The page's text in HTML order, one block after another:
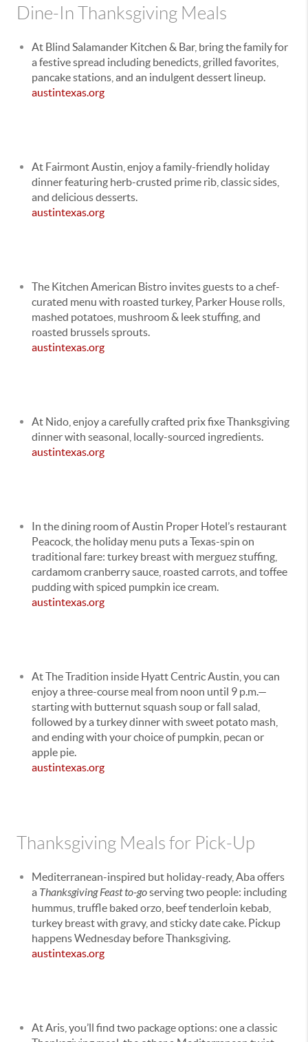
Dine-In Thanksgiving Meals
At Blind Salamander Kitchen & Bar, bring the family for
a festive spread including benedicts, grilled favorites,
pancake stations, and an indulgent dessert lineup.
austintexas.org
At Fairmont Austin , enjoy a family-friendly holiday
dinner featuring herb-crusted prime rib, classic sides,
and delicious desserts.
austintexas.org
The Kitchen American Bistro invites guests to a chef-
curated menu with roasted turkey, Parker House rolls,
mashed potatoes, mushroom & leek stuffing, and
roasted brussels sprouts.
austintexas.org
At Nido, enjoy a carefully crafted prix fixe Thanksgiving
dinner with seasonal, locally-sourced ingredients.
austintexas.org
In the dining room ofAustin Proper Hotel’s restaurant
Peacock, the holiday menu puts a Texas-spin on
traditional fare: turkey breast with merguez stuffing,
cardamom cranberry sauce, roasted carrots, and toffee
pudding with spiced pumpkin ice cream.
austintexas.org
At The Tradition inside Hyatt Centric Austin , you can
enjoy a three-course meal from noon until 9 p.m.—
starting with butternut squash soup or fall salad,
followed by a turkey dinner with sweet potato mash,
and ending with your choice of pumpkin, pecan or
apple pie.
austintexas.org
Thanksgiving Meals for Pick-Up
Mediterranean-inspired but holiday-ready, Aba offers
a Thanksgiving Feast to-goserving two people: including
hummus, truffle baked orzo, beef tenderloin kebab,
turkey breast with gravy, and sticky date cake. Pickup
happens Wednesday before Thanksgiving.
austintexas.org
At Aris, you’ll find two package options: one a classic